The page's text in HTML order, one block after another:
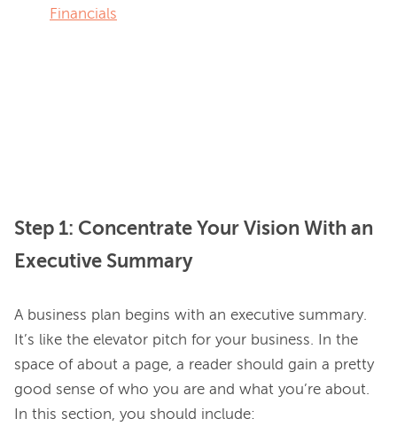
Financials
Step 1: Concentrate Your Vision With an
Executive Summary
A business plan begins with an executive summary.
It’s like the elevator pitch for your business. In the
space of about a page, a reader should gain a pretty
good sense of who you are and what you’re about.